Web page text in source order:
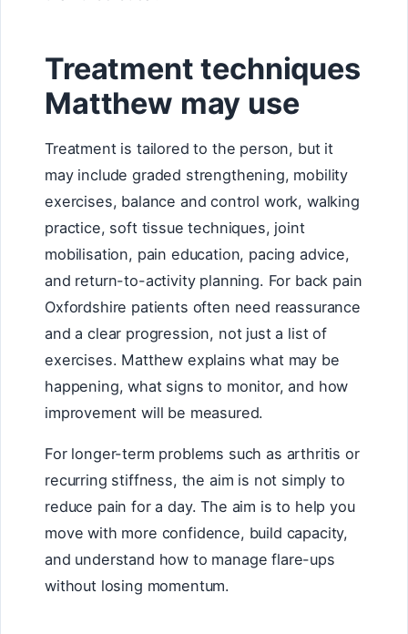
Treatment techniques
Matthew may use
Treatment is tailored to the person, but it
may include graded strengthening, mobility
exercises, balance and control work, walking
practice, soft tissue techniques, joint
mobilisation, pain education, pacing advice,
and return-to-activity planning. For back pain
Oxfordshire patients often need reassurance
and a clear progression, not just a list of
exercises. Matthew explains what may be
happening, what signs to monitor, and how
improvement will be measured.
For longer-term problems such as arthritis or
recurring stiffness, the aim is not simply to
reduce pain for a day. The aim is to help you
move with more confidence, build capacity,
and understand how to manage flare-ups
without losing momentum.